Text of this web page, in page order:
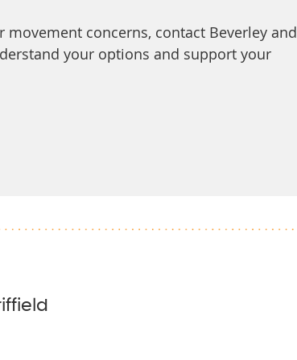
concerns, contact Beverley and
your options and support your